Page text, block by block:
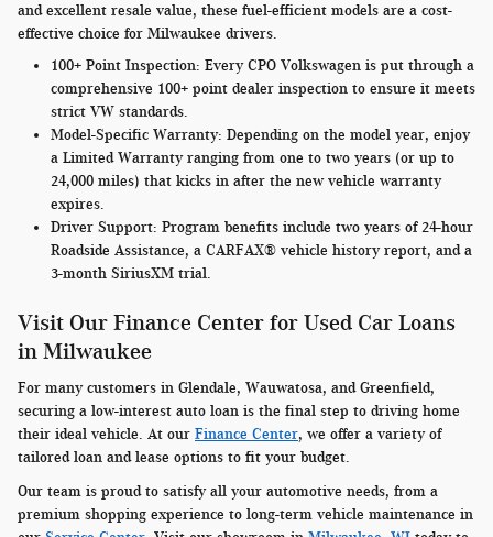
and excellent resale value, these fuel-efficient models are a cost-
effective choice for Milwaukee drivers.
100+ Point Inspection: Every CPO Volkswagen is put through a
comprehensive 100+ point dealer inspection to ensure it meets
strict VW standards.
Model-Specific Warranty: Depending on the model year, enjoy
a Limited Warranty ranging from one to two years (or up to
24,000 miles) that kicks in after the new vehicle warranty
expires.
Driver Support: Program benefits include two years of 24-hour
Roadside Assistance, a CARFAX® vehicle history report, and a
3-month SiriusXM trial.
Visit Our Finance Center for Used Car Loans
in Milwaukee
For many customers in Glendale, Wauwatosa, and Greenfield,
securing a low-interest auto loan is the final step to driving home
their ideal vehicle. At our Finance Center, we offer a variety of
tailored loan and lease options to fit your budget.
Our team is proud to satisfy all your automotive needs, from a
premium shopping experience to long-term vehicle maintenance in